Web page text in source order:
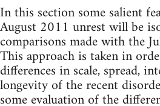
In this section some salient
August 2011 unrest will be
comparisons made with the
This approach is taken in
differences in scale, spread,
longevity of the recent
some evaluation of the